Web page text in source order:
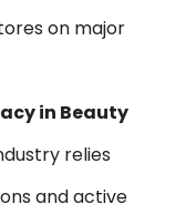
on major
in Beauty
relies
and active